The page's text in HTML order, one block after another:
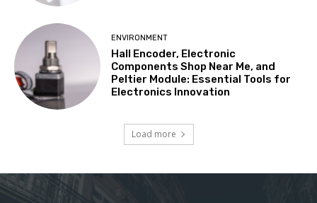
ENVIRONMENT
Hall Encoder, Electronic
Components Shop Near Me, and
Peltier Module: Essential Tools for
Electronics Innovation
Load more